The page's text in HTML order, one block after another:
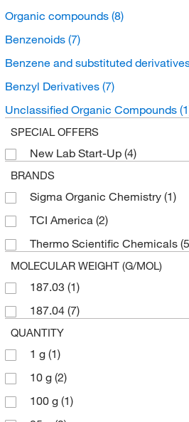
Organic compounds (8)
Benzenoids (7)
Benzene and substituted
Benzyl Derivatives (7)
Unclassified Organic Compounds
SPECIAL OFFERS
New Lab Start-Up (4)
BRANDS
Sigma Organic Chemistry (1)
TCI America (2)
Thermo Scientific Chemicals
MOLECULAR WEIGHT (G/MOL)
187.03 (1)
187.04 (7)
QUANTITY
1 g (1)
10 g (2)
100 g (1)